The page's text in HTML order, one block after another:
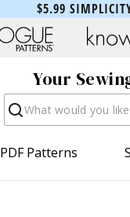
$5.99
Your
Search
PDF Patterns